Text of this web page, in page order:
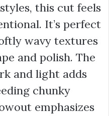
this cut feels
It’s perfect
wavy textures
and polish. The
and light adds
chunky
emphasizes